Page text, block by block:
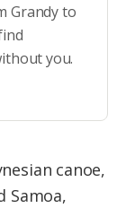
Grandy to
you.
canoe,
Samoa,